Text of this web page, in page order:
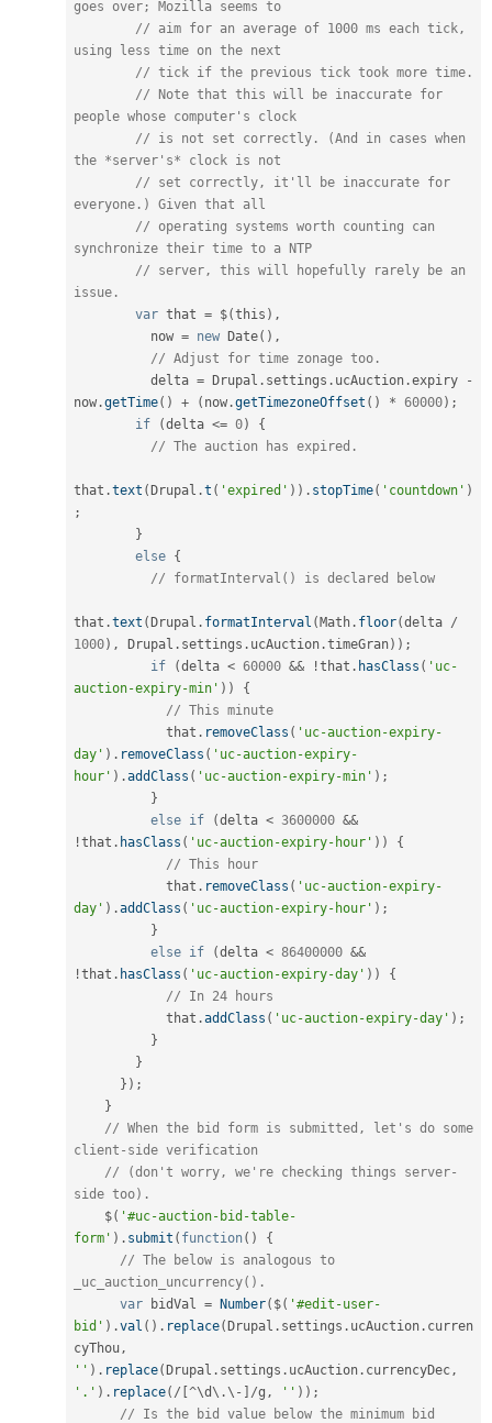
goes over; Mozilla seems to
// aim for an average of 1000 ms each tick,
using less time on the next
// tick if the previous tick took more time.
// Note that this will be inaccurate for
people whose computer's clock
// is not set correctly. (And in cases when
the *server's* clock is not
// set correctly, it'll be inaccurate for
everyone.) Given that all
// operating systems worth counting can
synchronize their time to a NTP
// server, this will hopefully rarely be an
issue.
var that = $(this ) ,
          now
= new Date( ) ,
// Adjust for time zonage too.
          delta
= Drupal . settings . ucAuction .expiry
-
now .getTime( ) + ( now .getTimezoneOffset ( ) * 60000) ;
if
(delta <= 0)
{
// The auction has expired.
that .text (Drupal .t ( 'expired' ) ) . stopTime( 'countdown' )
;
}
else {
// formatInterval() is declared below
that .text (Drupal . formatInterval (Math . floor(delta /
1000) , Drupal . settings . ucAuction .timeGran) ) ;
if
(delta < 60000 && !that . hasClass ( 'uc-
auction-expiry-min' ) )
{
// This minute
            that
. removeClass ( 'uc-auction-expiry-
day' ) . removeClass ( 'uc-auction-expiry-
hour' ) .addClass ( 'uc-auction-expiry-min' ) ;
}
else if (delta < 3600000 &&
!that . hasClass ( 'uc-auction-expiry-hour' ) )
{
// This hour
            that
. removeClass ( 'uc-auction-expiry-
day' ) .addClass ( 'uc-auction-expiry-hour' ) ;
}
else if (delta < 86400000 &&
!that . hasClass ( 'uc-auction-expiry-day' ) )
{
// In 24 hours
            that
.addClass ( 'uc-auction-expiry-day' ) ;
}
}
} ) ;
}
// When the bid form is submitted, let's do some
client-side verification
// (don't worry, we're checking things server-
side too).
    $
( '#uc-auction-bid-table-
form' ) . submit ( function( )
{
// The below is analogous to
_uc_auction_uncurrency().
var bidVal = Number( $( '#edit-user-
bid' ) .val ( ) . replace(Drupal . settings . ucAuction . curren
cyThou ,
'' ) . replace(Drupal . settings . ucAuction . currencyDec ,
'.' ) . replace( / [^\d\ .\ - ] /g , '' ) ) ;
// Is the bid value below the minimum bid